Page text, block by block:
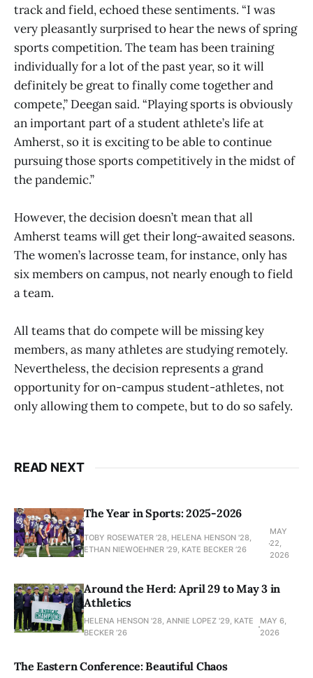
track and field, echoed these sentiments. “I was
very pleasantly surprised to hear the news of spring
sports competition. The team has been training
individually for a lot of the past year, so it will
definitely be great to finally come together and
compete,” Deegan said. “Playing sports is obviously
an important part of a student athlete’s life at
Amherst, so it is exciting to be able to continue
pursuing those sports competitively in the midst of
the pandemic.”
However, the decision doesn’t mean that all
Amherst teams will get their long-awaited seasons.
The women’s lacrosse team, for instance, only has
six members on campus, not nearly enough to field
a team.
All teams that do compete will be missing key
members, as many athletes are studying remotely.
Nevertheless, the decision represents a grand
opportunity for on-campus student-athletes, not
only allowing them to compete, but to do so safely.
READ NEXT
The Year in Sports: 2025-2026
TOBY ROSEWATER ’28, HELENA HENSON '28,
ETHAN NIEWOEHNER '29, KATE BECKER ’26
MAY
22,
2026
Around the Herd: April 29 to May 3 in
Athletics
HELENA HENSON '28, ANNIE LOPEZ '29, KATE
BECKER ’26
MAY 6,
2026
The Eastern Conference: Beautiful Chaos